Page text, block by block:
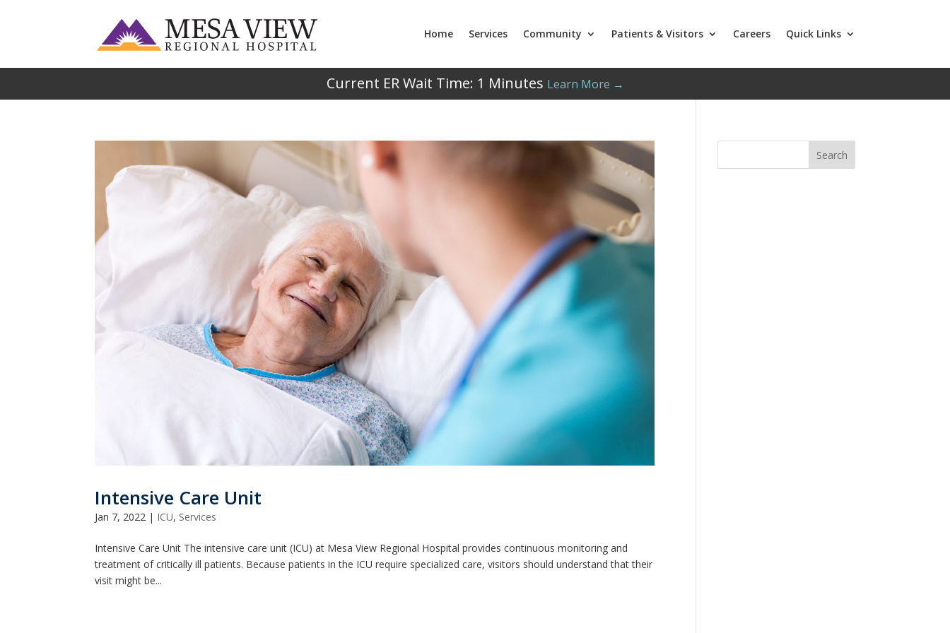
Home Services Community Patients & Visitors Careers Quick Links
Current ER Wait Time: 1 Minutes Learn More →
Intensive Care Unit
Jan 7, 2022 | ICU, Services
Intensive Care Unit The intensive care unit (ICU) at Mesa View Regional Hospital provides continuous monitoring and
treatment of critically ill patients. Because patients in the ICU require specialized care, visitors should understand that their
visit might be...